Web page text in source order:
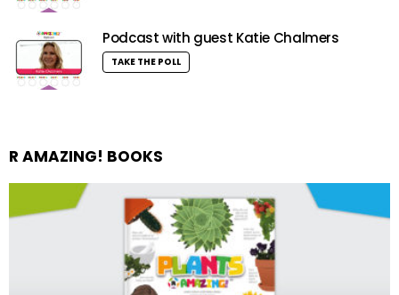
Podcast with guest Katie Chalmers
TAKE THE POLL
R AMAZING! BOOKS